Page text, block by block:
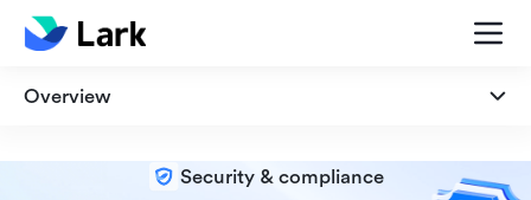
Overview
Security & compliance